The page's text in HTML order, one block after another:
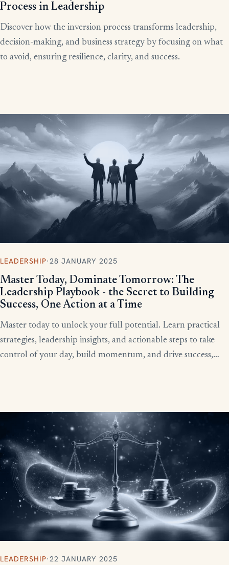
Process in Leadership
Discover how the inversion process transforms leadership,
decision-making, and business strategy by focusing on what
to avoid, ensuring resilience, clarity, and success.
LEADERSHIP·28 JANUARY 2025
Master Today, Dominate Tomorrow: The
Leadership Playbook - the Secret to Building
Success, One Action at a Time
Master today to unlock your full potential. Learn practical
strategies, leadership insights, and actionable steps to take
control of your day, build momentum, and drive success,
LEADERSHIP·22 JANUARY 2025